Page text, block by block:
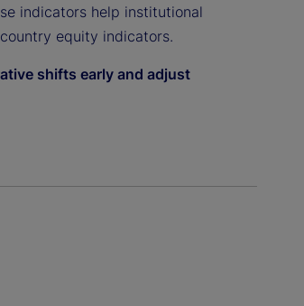
indicators help institutional
equity indicators.
shifts early and adjust